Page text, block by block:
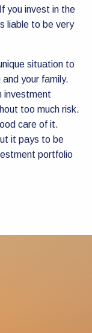
you invest in the
liable to be very
situation to
your family.
investment
too much risk.
care of it.
it pays to be
portfolio